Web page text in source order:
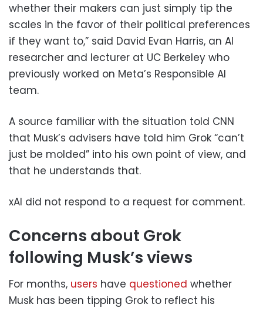
whether their makers can just simply tip the
scales in the favor of their political preferences
if they want to,” said David Evan Harris, an AI
researcher and lecturer at UC Berkeley who
previously worked on Meta’s Responsible AI
team.
A source familiar with the situation told CNN
that Musk’s advisers have told him Grok “can’t
just be molded” into his own point of view, and
that he understands that.
xAI did not respond to a request for comment.
Concerns about Grok
following Musk’s views
For months, users have questioned whether
Musk has been tipping Grok to reflect his